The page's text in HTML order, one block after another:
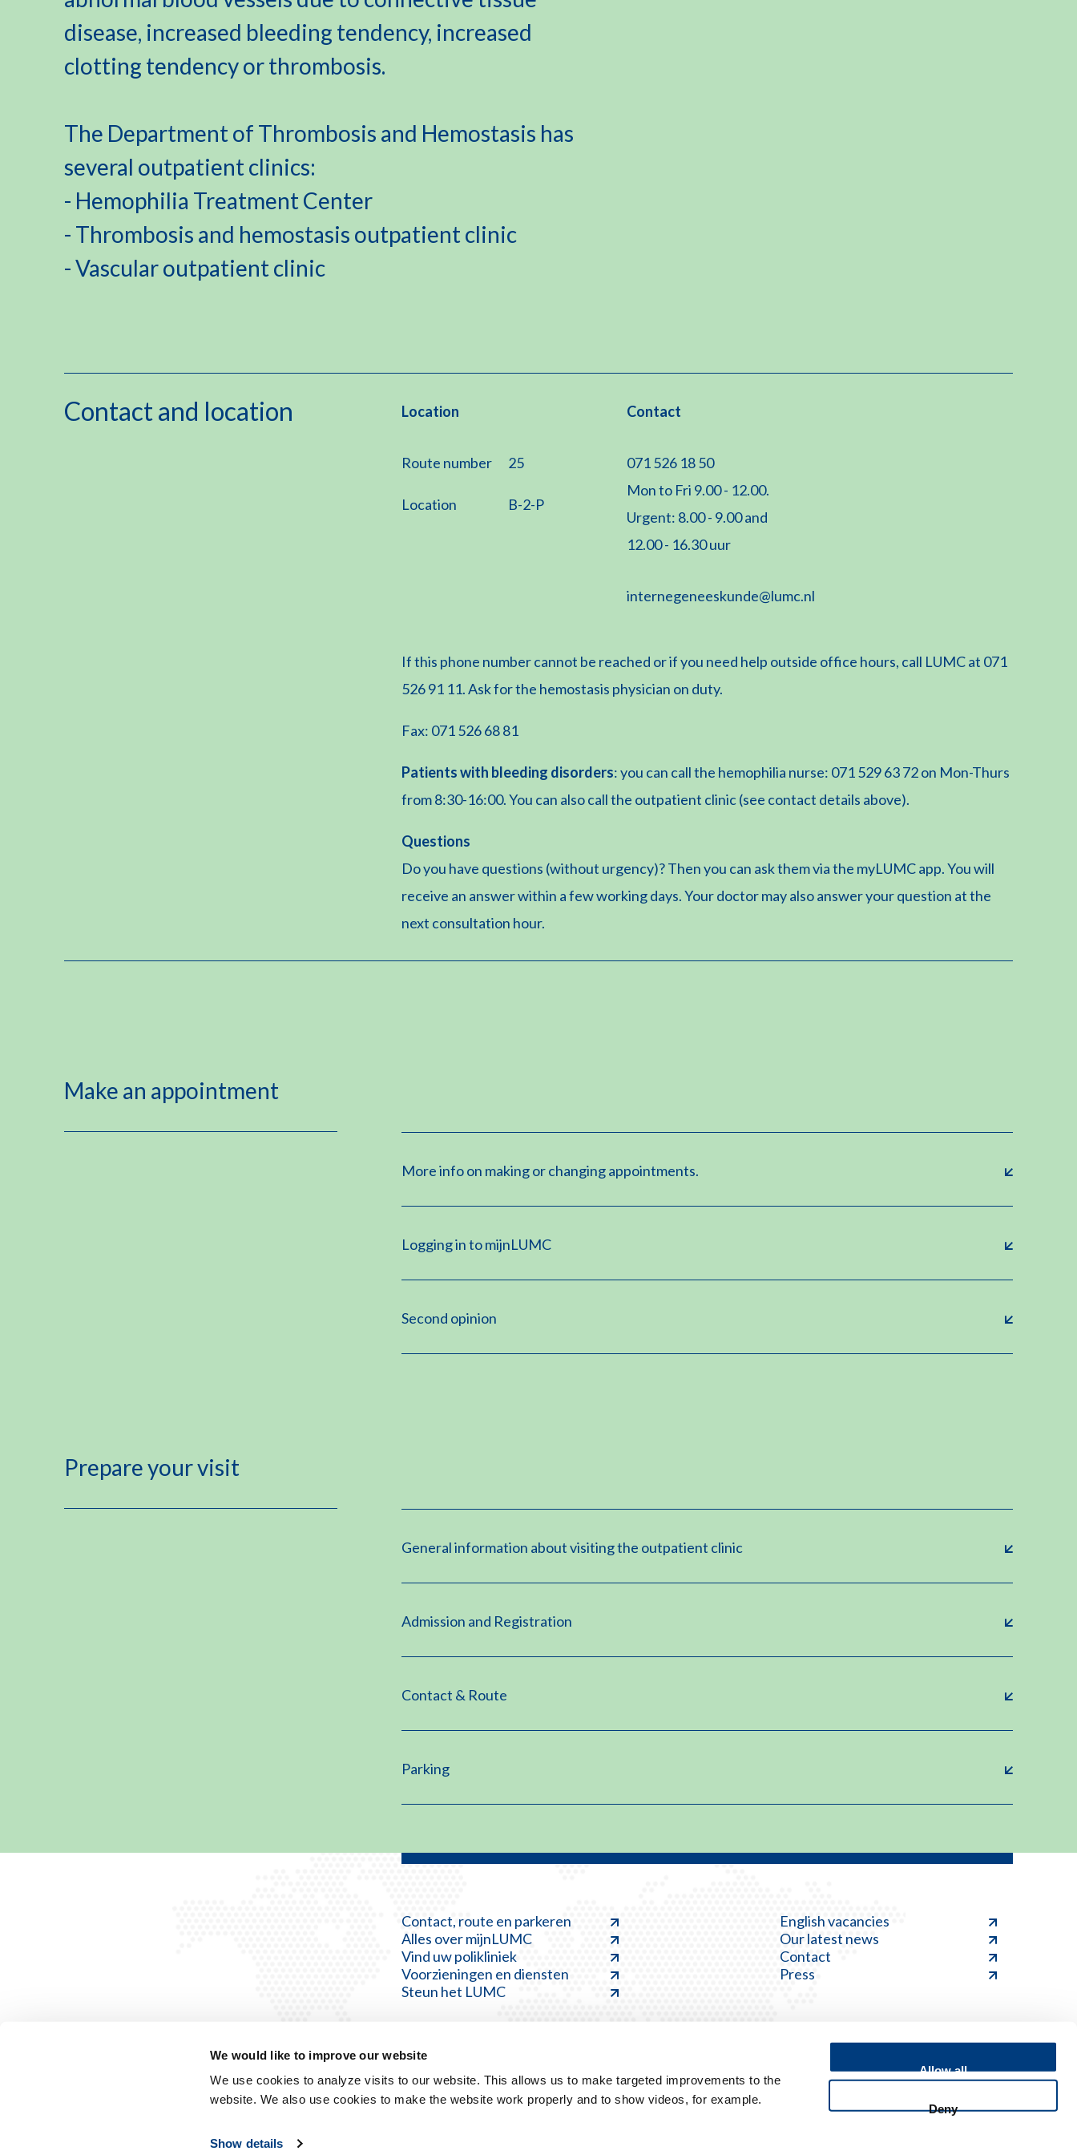
We would like to improve our website
We use cookies to analyze visits to our website. This allows us to make targeted improvements to the
website. We also use cookies to make the website work properly and to show videos, for example.
Show details
Allow all
Deny
disease, increased bleeding tendency, increased
clotting tendency or thrombosis.
The Department of Thrombosis and Hemostasis has
several outpatient clinics:
- Hemophilia Treatment Center
- Thrombosis and hemostasis outpatient clinic
- Vascular outpatient clinic
Contact and location Location
Route number 25
Location B-2-P
Contact
071 526 18 50
Mon to Fri 9.00 - 12.00.
Urgent: 8.00 - 9.00 and
12.00 - 16.30 uur
internegeneeskunde@lumc.nl
If this phone number cannot be reached or if you need help outside office hours, call LUMC at 071
526 91 11. Ask for the hemostasis physician on duty.
Fax: 071 526 68 81
Patients with bleeding disorders: you can call the hemophilia nurse: 071 529 63 72 on Mon-Thurs
from 8:30-16:00. You can also call the outpatient clinic (see contact details above).
Questions
Do you have questions (without urgency)? Then you can ask them via the myLUMC app. You will
receive an answer within a few working days. Your doctor may also answer your question at the
next consultation hour.
Make an appointment
More info on making or changing appointments.
Logging in to mijnLUMC
Second opinion
Prepare your visit
General information about visiting the outpatient clinic
Admission and Registration
Contact & Route
Parking
Contact, route en parkeren
Alles over mijnLUMC
Vind uw polikliniek
Voorzieningen en diensten
Steun het LUMC
English vacancies
Our latest news
Contact
Press